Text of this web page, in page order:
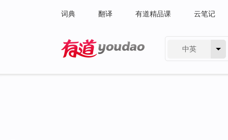
词典 翻译 有道精品课 云笔记
中英